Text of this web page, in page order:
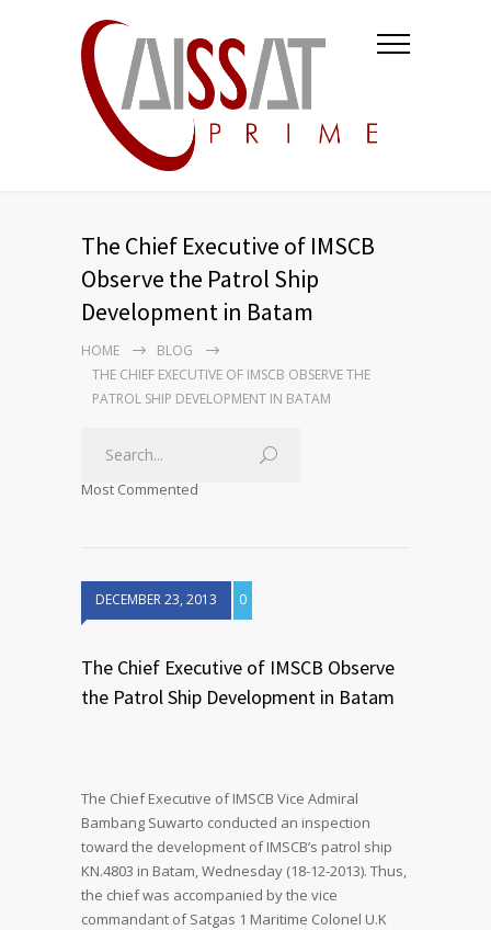
The Chief Executive of IMSCB
Observe the Patrol Ship
Development in Batam
HOME
BLOG
THE CHIEF EXECUTIVE OF IMSCB OBSERVE THE
PATROL SHIP DEVELOPMENT IN BATAM
Most Commented
DECEMBER 23, 2013 0
The Chief Executive of IMSCB Observe
the Patrol Ship Development in Batam
The Chief Executive of IMSCB Vice Admiral
Bambang Suwarto conducted an inspection
toward the development of IMSCB’s patrol ship
KN.4803 in Batam, Wednesday (18-12-2013). Thus,
the chief was accompanied by the vice
commandant of Satgas 1 Maritime Colonel U.K